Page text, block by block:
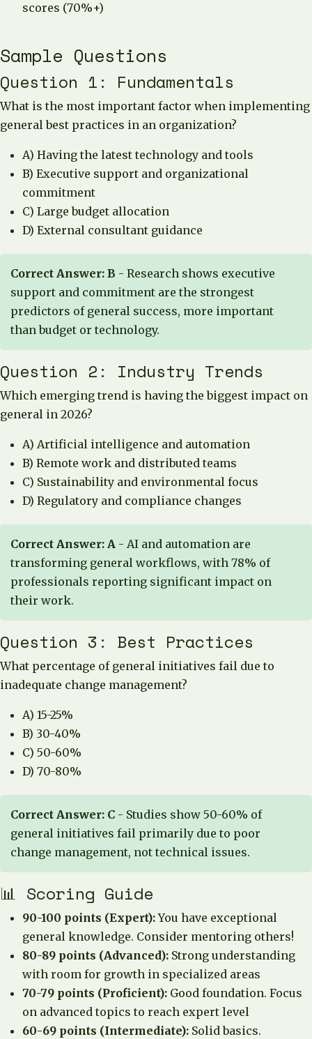
scores (70%+)
Sample Questions
Question 1: Fundamentals
What is the most important factor when implementing
general best practices in an organization?
A) Having the latest technology and tools
B) Executive support and organizational
commitment
C) Large budget allocation
D) External consultant guidance
Correct Answer: B - Research shows executive
support and commitment are the strongest
predictors of general success, more important
than budget or technology.
Question 2: Industry Trends
Which emerging trend is having the biggest impact on
general in 2026?
A) Artificial intelligence and automation
B) Remote work and distributed teams
C) Sustainability and environmental focus
D) Regulatory and compliance changes
Correct Answer: A - AI and automation are
transforming general workflows, with 78% of
professionals reporting significant impact on
their work.
Question 3: Best Practices
What percentage of general initiatives fail due to
inadequate change management?
A) 15-25%
B) 30-40%
C) 50-60%
D) 70-80%
Correct Answer: C - Studies show 50-60% of
general initiatives fail primarily due to poor
change management, not technical issues.
📊 Scoring Guide
90-100 points (Expert):You have exceptional
general knowledge. Consider mentoring others!
80-89 points (Advanced): Strong understanding
with room for growth in specialized areas
70-79 points (Proficient): Good foundation. Focus
on advanced topics to reach expert level
60-69 points (Intermediate): Solid basics.